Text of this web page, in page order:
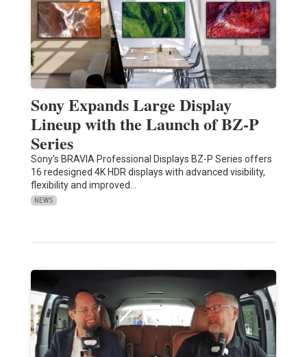
Sony Expands Large Display
Lineup with the Launch of BZ-P
Series
Sony's BRAVIA Professional Displays BZ-P Series offers
16 redesigned 4K HDR displays with advanced visibility,
flexibility and improved…
NEWS